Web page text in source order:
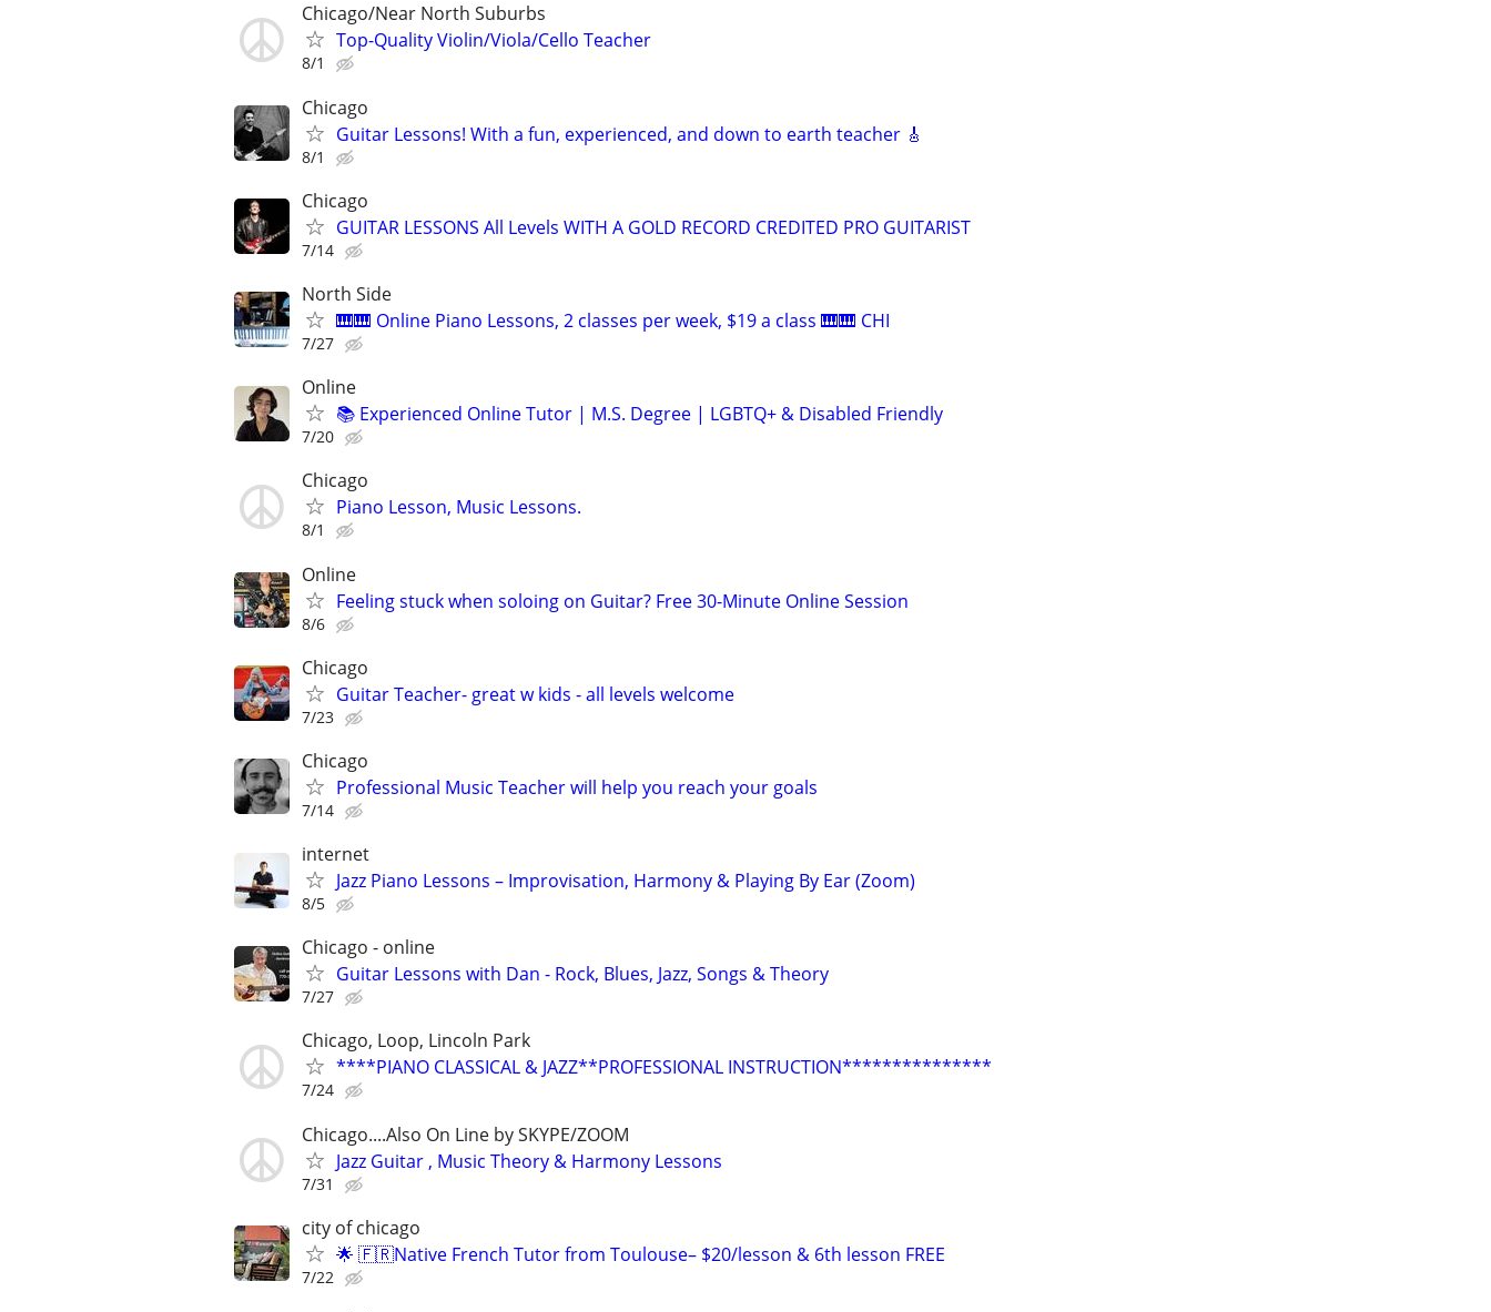
Chicago/Near North Suburbs
Top-Quality Violin/Viola/Cello Teacher
8/1
Chicago
Guitar Lessons! With a fun, experienced, and down to earth teacher 🎸
8/1
Chicago
GUITAR LESSONS All Levels WITH A GOLD RECORD CREDITED PRO GUITARIST
7/14
North Side
🎹🎹 Online Piano Lessons, 2 classes per week, $19 a class 🎹🎹 CHI
7/27
Online
📚 Experienced Online Tutor | M.S. Degree | LGBTQ+ & Disabled Friendly
7/20
Chicago
Piano Lesson, Music Lessons.
8/1
Online
Feeling stuck when soloing on Guitar? Free 30-Minute Online Session
8/6
Chicago
Guitar Teacher- great w kids - all levels welcome
7/23
Chicago
Professional Music Teacher will help you reach your goals
7/14
internet
Jazz Piano Lessons – Improvisation, Harmony & Playing By Ear (Zoom)
8/5
Chicago - online
Guitar Lessons with Dan - Rock, Blues, Jazz, Songs & Theory
7/27
Chicago, Loop, Lincoln Park
****PIANO CLASSICAL & JAZZ**PROFESSIONAL INSTRUCTION***************
7/24
Chicago....Also On Line by SKYPE/ZOOM
Jazz Guitar , Music Theory & Harmony Lessons
7/31
city of chicago
🌟 🇫🇷Native French Tutor from Toulouse– $20/lesson & 6th lesson FREE
7/22